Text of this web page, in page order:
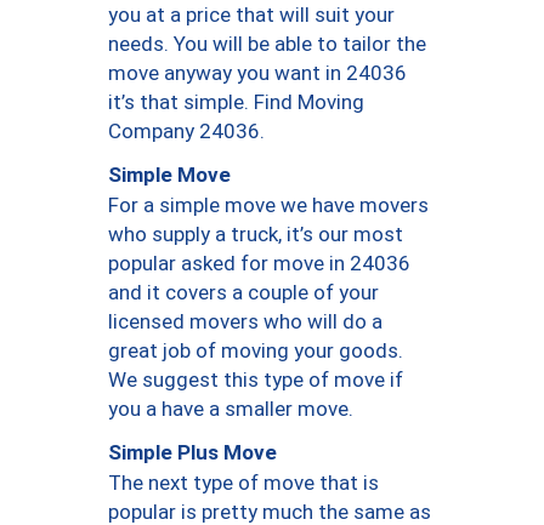
you at a price that will suit your
needs. You will be able to tailor the
move anyway you want in 24036
it’s that simple. Find Moving
Company 24036.
Simple Move
For a simple move we have movers
who supply a truck, it’s our most
popular asked for move in 24036
and it covers a couple of your
licensed movers who will do a
great job of moving your goods.
We suggest this type of move if
you a have a smaller move.
Simple Plus Move
The next type of move that is
popular is pretty much the same as